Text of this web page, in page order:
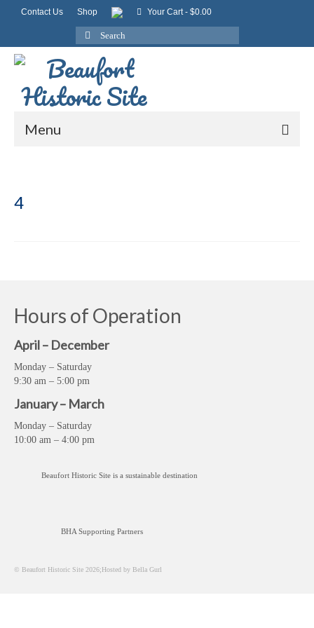
Contact Us Shop Your Cart- $0.00
Search
for:
Menu
4
Hours of Operation
April – December
Monday – Saturday
9:30 am – 5:00 pm
January – March
Monday – Saturday
10:00 am – 4:00 pm
Beaufort Historic Site is a sustainable destination
BHA Supporting Partners
© Beaufort Historic Site 2026;Hosted by Bella Gurl